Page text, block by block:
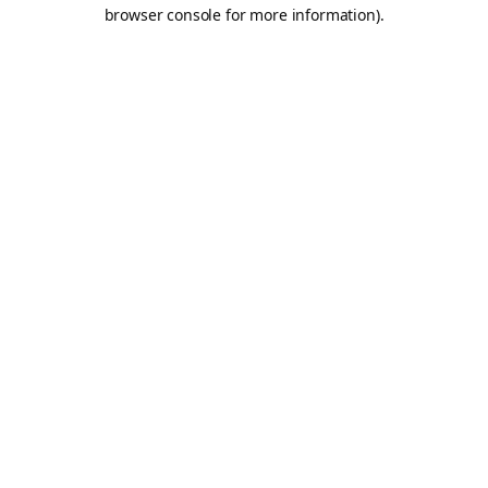
browser console for more information).